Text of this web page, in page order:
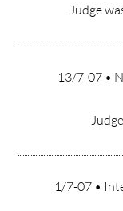
Judge
13/7-07 •
1/7-07 •